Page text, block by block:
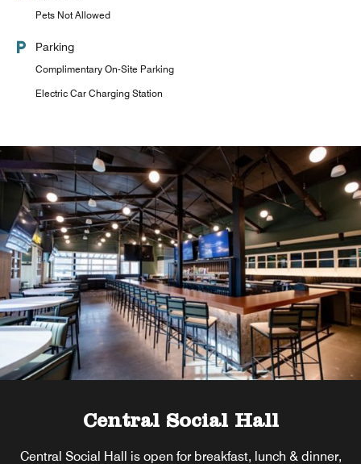
Pets Not Allowed
Parking
Complimentary On-Site Parking
Electric Car Charging Station
Central Social Hall
Central Social Hall is open for breakfast, lunch & dinner,